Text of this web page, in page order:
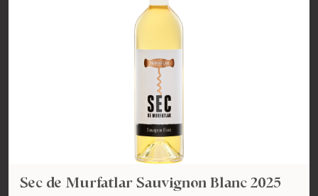
Sec de Murfatlar Sauvignon Blanc 2025